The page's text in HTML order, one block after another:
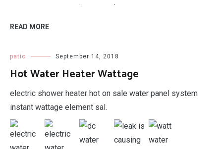
. .
READ MORE
patio September 14, 2018
Hot Water Heater Wattage
electric shower heater hot on sale water panel system
instant wattage element sal.